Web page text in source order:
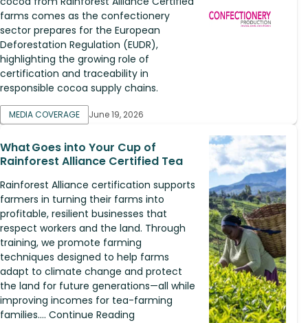
farms comes as the confectionery
sector prepares for the European
Deforestation Regulation (EUDR),
highlighting the growing role of
certification and traceability in
responsible cocoa supply chains.
MEDIA COVERAGE June 19, 2026
What Goes into Your Cup of
Rainforest Alliance Certified Tea
Rainforest Alliance certification supports
farmers in turning their farms into
profitable, resilient businesses that
respect workers and the land. Through
training, we promote farming
techniques designed to help farms
adapt to climate change and protect
the land for future generations—all while
improving incomes for tea-farming
families.... Continue Reading